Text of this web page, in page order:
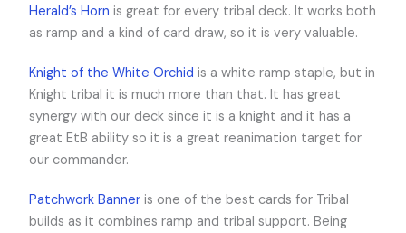
Herald’s Horn is great for every tribal deck. It works both
as ramp and a kind of card draw, so it is very valuable.
Knight of the White Orchid is a white ramp staple, but in
Knight tribal it is much more than that. It has great
synergy with our deck since it is a knight and it has a
great EtB ability so it is a great reanimation target for
our commander.
Patchwork Banner is one of the best cards for Tribal
builds as it combines ramp and tribal support. Being